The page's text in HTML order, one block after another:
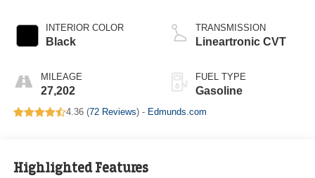
INTERIOR COLOR
Black
MILEAGE
27,202
TRANSMISSION
Lineartronic CVT
FUEL TYPE
Gasoline
4.36 (72 Reviews) - Edmunds.com
Highlighted Features